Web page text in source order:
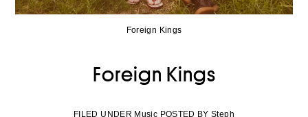
Foreign Kings
Foreign Kings
FILED UNDER Music POSTED BY Steph